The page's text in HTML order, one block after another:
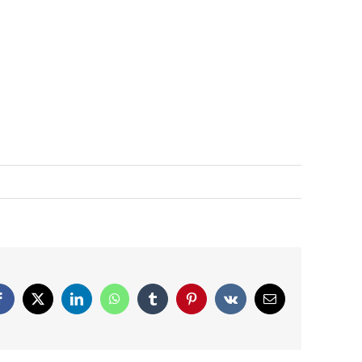
X LinkedInWhatsAppTumblrPinterestVk Email